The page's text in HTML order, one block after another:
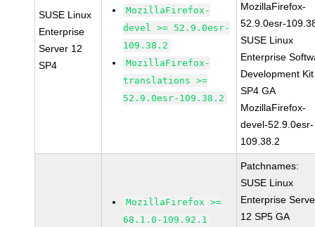
SUSE Linux
Enterprise
Server 12
SP4
MozillaFirefox-
devel >= 52.9.0esr-
109.38.2
MozillaFirefox-
translations >=
52.9.0esr-109.38.2
MozillaFirefox-
52.9.0esr-
SUSE Linux
Enterprise
Development
SP4 GA
MozillaFirefox-
devel-52.9.0esr-
109.38.2
MozillaFirefox >=
68.1.0-109.92.1
Patchnames:
SUSE Linux
Enterprise
12 SP5 GA